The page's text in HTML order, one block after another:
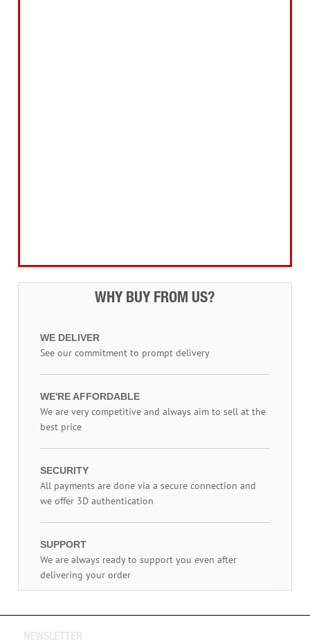
WHY BUY FROM US?
WE DELIVER
See our commitment to prompt delivery
WE'RE AFFORDABLE
We are very competitive and always aim to sell at the
best price
SECURITY
All payments are done via a secure connection and
we offer 3D authentication
SUPPORT
We are always ready to support you even after
delivering your order
NEWSLETTER